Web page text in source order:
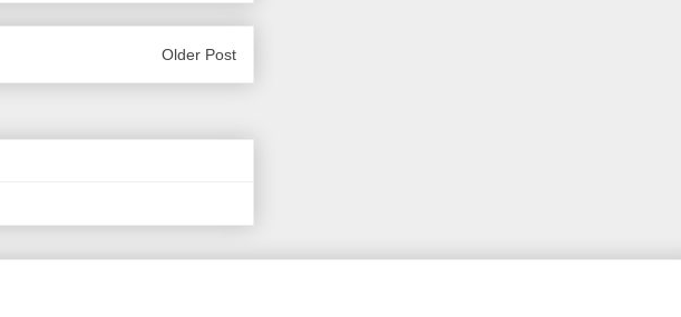
Older Post